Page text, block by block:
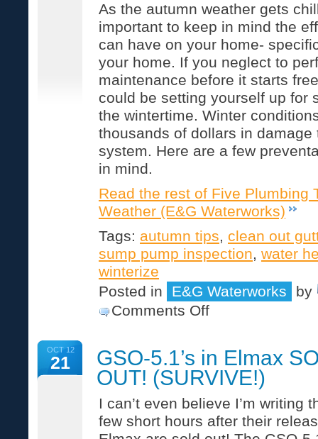
As the autumn weather gets
important to keep in mind the
can have on your home-
your home. If you neglect to
maintenance before it starts
could be setting yourself up for
the wintertime. Winter
thousands of dollars in damage
system. Here are a few
in mind.
Read the rest of Five Plumbing
Weather (E&G Waterworks)
Tags: autumn tips, clean out
sump pump inspection, water
winterize
Posted in
E&G Waterworks
by
Comments Offon
for
Colder
Weather
(E&G
Waterworks)
OCT 12
21
GSO-5.1’s in Elmax
OUT! (SURVIVE!)
I can’t even believe I’m writing
few short hours after their